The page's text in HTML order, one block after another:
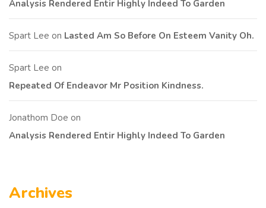
Analysis Rendered Entir Highly Indeed To Garden
Spart Lee on Lasted Am So Before On Esteem Vanity Oh.
Spart Lee on
Repeated Of Endeavor Mr Position Kindness.
Jonathom Doe on
Analysis Rendered Entir Highly Indeed To Garden
Archives